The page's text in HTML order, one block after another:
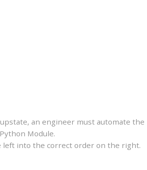
an engineer must automate the
Module.
into the correct order on the right.